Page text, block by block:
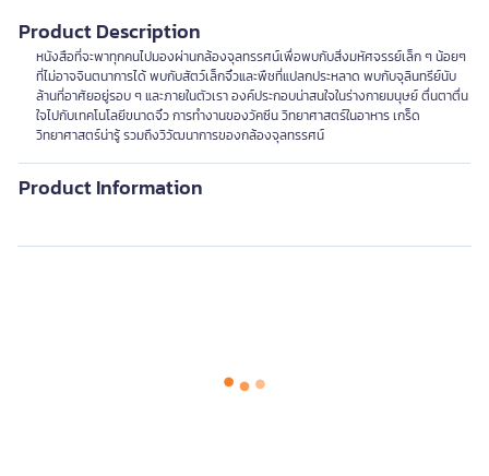
Product Description
หนังสือที่จะพาทุกคนไปมองผ่านกล้องจุลทรรศน์เพื่อพบกับสิ่งมหัศจรรย์เล็ก ๆ น้อยๆ
ที่ไม่อาจจินตนาการได้ พบกับสัตว์เล็กจิ๋วและพืชที่แปลกประหลาด พบกับจุลินทรีย์นับ
ล้านที่อาศัยอยู่รอบ ๆ และภายในตัวเรา องค์ประกอบน่าสนใจในร่างกายมนุษย์ ตื่นตาตื่น
ใจไปกับเทคโนโลยีขนาดจิ๋ว การทำงานของวัคซีน วิทยาศาสตร์ในอาหาร เกร็ด
วิทยาศาสตร์น่ารู้ รวมถึงวิวัฒนาการของกล้องจุลทรรศน์
Product Information